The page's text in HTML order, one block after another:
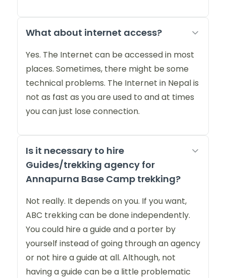
What about internet access?
Yes. The Internet can be accessed in most
places. Sometimes, there might be some
technical problems. The Internet in Nepal is
not as fast as you are used to and at times
you can just lose connection.
Is it necessary to hire
Guides/trekking agency for
Annapurna Base Camp trekking?
Not really. It depends on you. If you want,
ABC trekking can be done independently.
You could hire a guide and a porter by
yourself instead of going through an agency
or not hire a guide at all. Although, not
having a guide can be a little problematic